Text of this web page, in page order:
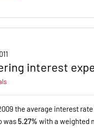
interest
the average interest
was5.27% with a weighted